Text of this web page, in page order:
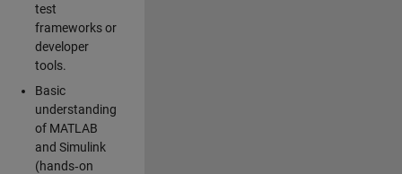
test
frameworks or
developer
tools.
Basic
understanding
of MATLAB
and Simulink
(hands‑on